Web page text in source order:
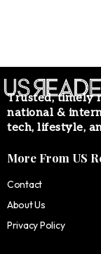
Trusted, timely
national &
tech, lifestyle,
More From US
Contact
About Us
Privacy Policy